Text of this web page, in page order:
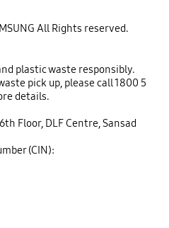
All Rights reserved.
plastic waste responsibly.
pick up, please call 1800 5
details.
Floor, DLF Centre, Sansad
(CIN):